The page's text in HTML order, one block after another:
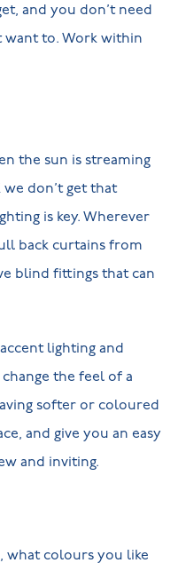
and you don’t need
want to. Work within
the sun is streaming
don’t get that
is key. Wherever
back curtains from
blind fittings that can
lighting and
the feel of a
softer or coloured
and give you an easy
and inviting.
what colours you like